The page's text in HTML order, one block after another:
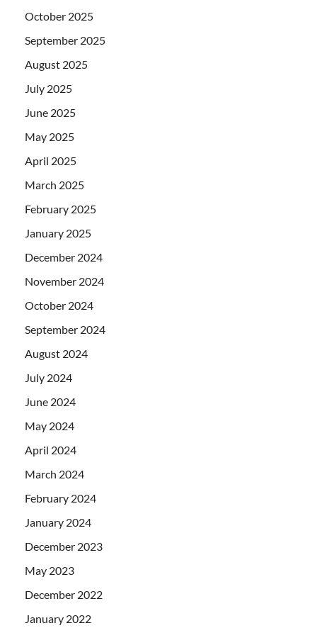
October 2025
September 2025
August 2025
July 2025
June 2025
May 2025
April 2025
March 2025
February 2025
January 2025
December 2024
November 2024
October 2024
September 2024
August 2024
July 2024
June 2024
May 2024
April 2024
March 2024
February 2024
January 2024
December 2023
May 2023
December 2022
January 2022